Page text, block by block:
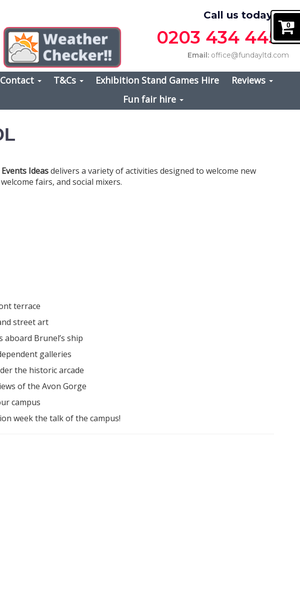
Call us today on
0203 434 4457
Email: office@fundayltd.com
Contact T&Cs Exhibition Stand Games Hire
Reviews
Fun fair hire
Ideasdelivers a variety of activities designed to welcome new
fairs, and social mixers.
terrace
street art
aboard Brunel’s ship
galleries
the historic arcade
of the Avon Gorge
campus
week the talk of the campus!
0